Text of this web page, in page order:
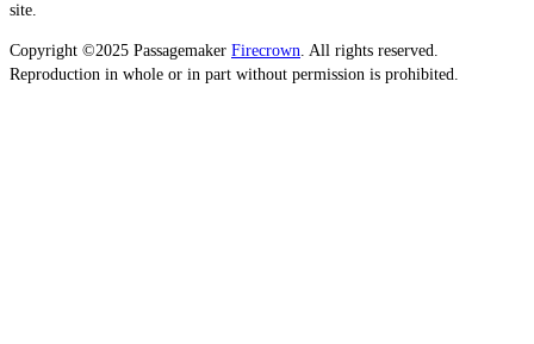
site.
Copyright ©2025 Passagemaker Firecrown. All rights reserved.
Reproduction in whole or in part without permission is prohibited.